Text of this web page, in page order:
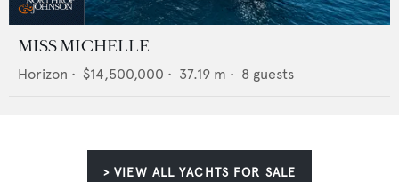
MISS MICHELLE
Horizon • $14,500,000 • 37.19 m • 8 guests
> VIEW ALL YACHTS FOR SALE